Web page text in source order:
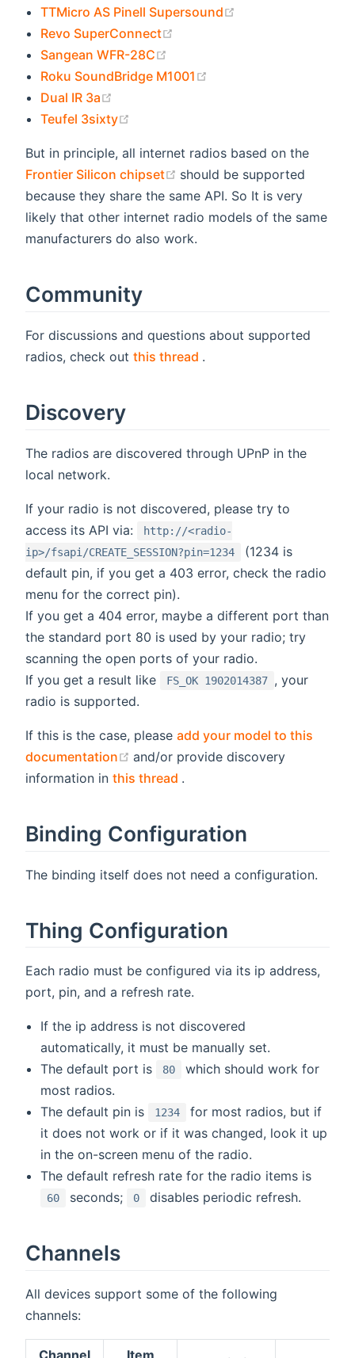
TTMicro AS Pinell Supersound
Revo SuperConnect
Sangean WFR-28C
Roku SoundBridge M1001
Dual IR 3a
Teufel 3sixty
But in principle, all internet radios based on the
Frontier Silicon chipset
(opens new window)
should be supported
because they share the same API. So It is very
likely that other internet radio models of the same
manufacturers do also work.
Community
For discussions and questions about supported
radios, check out this thread .
Discovery
The radios are discovered through UPnP in the
local network.
If your radio is not discovered, please try to
access its API via:
http://<radio-
ip>/fsapi/CREATE_SESSION?pin=1234
(1234 is
default pin, if you get a 403 error, check the radio
menu for the correct pin).
If you get a 404 error, maybe a different port than
the standard port 80 is used by your radio; try
scanning the open ports of your radio.
If you get a result like
FS_OK 1902014387 , your
radio is supported.
If this is the case, please add your model to this
documentation
(opens new window)
and/or provide discovery
information in this thread .
Binding Configuration
The binding itself does not need a configuration.
Thing Configuration
Each radio must be configured via its ip address,
port, pin, and a refresh rate.
If the ip address is not discovered
automatically, it must be manually set.
The default port is
80
which should work for
most radios.
The default pin is
1234
for most radios, but if
it does not work or if it was changed, look it up
in the on-screen menu of the radio.
The default refresh rate for the radio items is
60 seconds; 0 disables periodic refresh.
Channels
All devices support some of the following
channels: